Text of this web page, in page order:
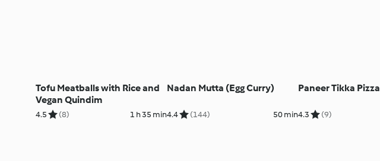
Tofu Meatballs with Rice and
Vegan Quindim
4.5 (8) 1 h 35 min
Nadan Mutta (Egg Curry)
4.4 (144) 50 min
Paneer Tikka Pizza
4.3 (9)